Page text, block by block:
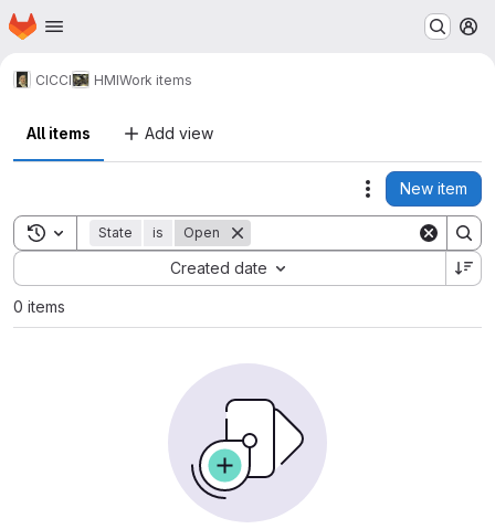
Skip to main content
Homepage
CICCI HMIWork items
All items Add view
Actions
New item
Toggle search history
State is Open
Created date
Sort by:
0 items